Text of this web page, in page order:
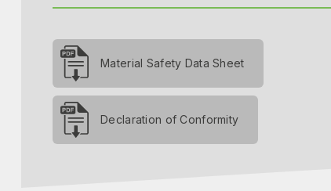
Material Safety Data Sheet
Declaration of Conformity